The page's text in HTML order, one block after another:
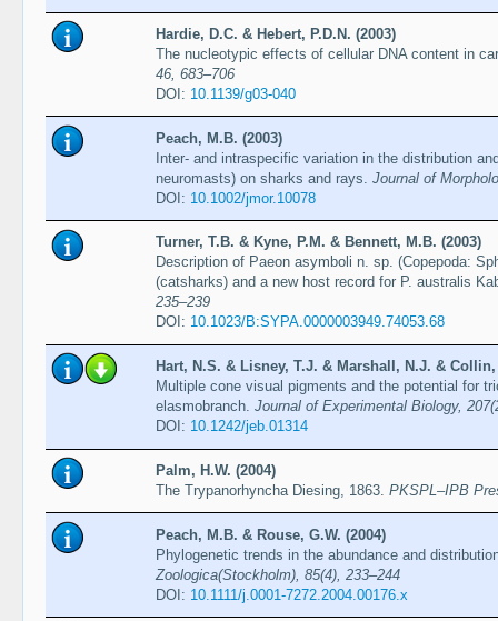
Hardie, D.C. & Hebert, P.D.N. (2003)
The nucleotypic effects of cellular DNA content in
46, 683–706
DOI: 10.1139/g03-040
Peach, M.B. (2003)
Inter- and intraspecific variation in the distribution
neuromasts) on sharks and rays. Journal of
DOI: 10.1002/jmor.10078
Turner, T.B. & Kyne, P.M. & Bennett, M.B. (2003)
Description of Paeon asymboli n. sp. (Copepoda:
(catsharks) and a new host record for P. australis
235–239
DOI: 10.1023/B:SYPA.0000003949.74053.68
Hart, N.S. & Lisney, T.J. & Marshall, N.J. & Collin,
Multiple cone visual pigments and the potential for
elasmobranch. Journal of Experimental Biology,
DOI: 10.1242/jeb.01314
Palm, H.W. (2004)
The Trypanorhyncha Diesing, 1863. PKSPL–IPB
Peach, M.B. & Rouse, G.W. (2004)
Phylogenetic trends in the abundance and
Zoologica(Stockholm), 85(4), 233–244
DOI: 10.1111/j.0001-7272.2004.00176.x